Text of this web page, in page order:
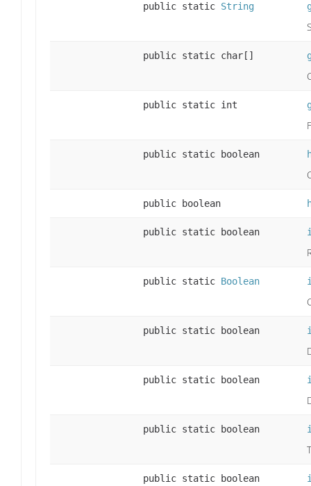
public static String
public static char[]
public static int
public static boolean
public boolean
public static boolean
public static Boolean
public static boolean
public static boolean
public static boolean
public static boolean